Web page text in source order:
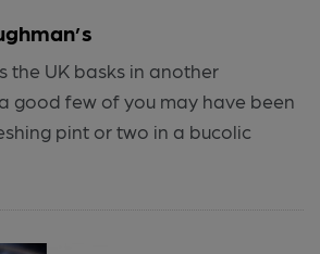
the UK basks in another
good few of you may have been
pint or two in a bucolic